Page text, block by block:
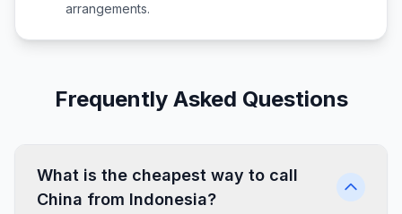
arrangements.
Frequently Asked Questions
What is the cheapest way to call
China from Indonesia?